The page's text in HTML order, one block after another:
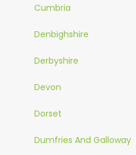
Cumbria
Denbighshire
Derbyshire
Devon
Dorset
Dumfries And Galloway